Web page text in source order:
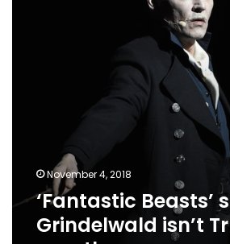
November 4, 2018
‘Fantastic Beasts’
Grindelwald isn’t